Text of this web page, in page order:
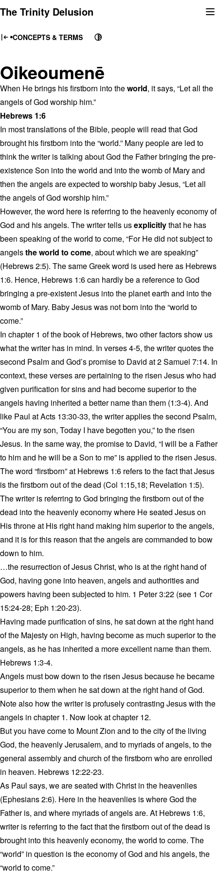
to
The Trinity Delusion
CONCEPTS & TERMS
Oikeoumenē
When He brings his firstborn into theworld, it says, “Let all the
angels of God worship him.”
Hebrews 1:6
In most translations of the Bible, people will read that God
brought his firstborn into the “world.” Many people are led to
think the writer is talking about God the Father bringing the pre-
existence Son into the world and into the womb of Mary and
then the angels are expected to worship baby Jesus, “Let all
the angels of God worship him.”
However, the word here is referring to the heavenly economy of
God and his angels. The writer tells usexplicitlythat he has
been speaking of the world to come, “For He did not subject to
angelsthe world to come, about which we are speaking”
(Hebrews 2:5). The same Greek word is used here as Hebrews
1:6. Hence, Hebrews 1:6 can hardly be a reference to God
bringing a pre-existent Jesus into the planet earth and into the
womb of Mary. Baby Jesus was not born into the “world to
come.”
In chapter 1 of the book of Hebrews, two other factors show us
what the writer has in mind. In verses 4-5, the writer quotes the
second Psalm and God’s promise to David at 2 Samuel 7:14. In
context, these verses are pertaining to the risen Jesus who had
given purification for sins and had become superior to the
angels having inherited a better name than them (1:3-4). And
like Paul at Acts 13:30-33, the writer applies the second Psalm,
“You are my son, Today I have begotten you,” to the risen
Jesus. In the same way, the promise to David, “I will be a Father
to him and he will be a Son to me” is applied to the risen Jesus.
The word “firstborn” at Hebrews 1:6 refers to the fact that Jesus
is the firstborn out of the dead (Col 1:15,18; Revelation 1:5).
The writer is referring to God bringing the firstborn out of the
dead into the heavenly economy where He seated Jesus on
His throne at His right hand making him superior to the angels,
and it is for this reason that the angels are commanded to bow
down to him.
…the resurrection of Jesus Christ, who is at the right hand of
God, having gone into heaven, angels and authorities and
powers having been subjected to him. 1 Peter 3:22 (see 1 Cor
15:24-28; Eph 1:20-23).
Having made purification of sins, he sat down at the right hand
of the Majesty on High, having become as much superior to the
angels, as he has inherited a more excellent name than them.
Hebrews 1:3-4.
Angels must bow down to the risen Jesus because he became
superior to them when he sat down at the right hand of God.
Note also how the writer is profusely contrasting Jesus with the
angels in chapter 1. Now look at chapter 12.
But you have come to Mount Zion and to the city of the living
God, the heavenly Jerusalem, and to myriads of angels, to the
general assembly and church of the firstborn who are enrolled
in heaven. Hebrews 12:22-23.
As Paul says, we are seated with Christ in the heavenlies
(Ephesians 2:6). Here in the heavenlies is where God the
Father is, and where myriads of angels are. At Hebrews 1:6,
writer is referring to the fact that the firstborn out of the dead is
brought into this heavenly economy, the world to come. The
“world” in question is the economy of God and his angels, the
“world to come.”